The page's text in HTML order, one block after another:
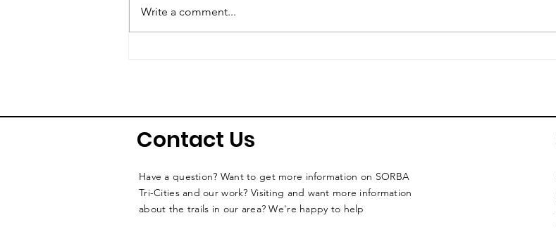
Write a comment...
Contact Us
Have a question? Want to get more information on SORBA
Tri-Cities and our work? Visiting and want more information
about the trails in our area? We're happy to help